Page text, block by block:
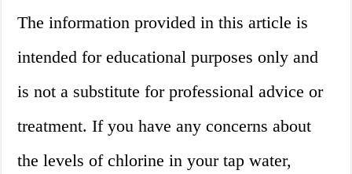
The information provided in this article is
intended for educational purposes only and
is not a substitute for professional advice or
treatment. If you have any concerns about
the levels of chlorine in your tap water,